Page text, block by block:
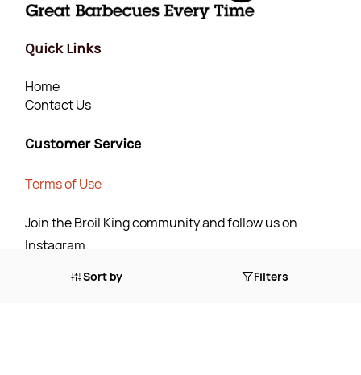
Sort by Filters
Quick Links
Home
Contact Us
Customer Service
Terms of Use
Join the Broil King community and follow us on
Instagram